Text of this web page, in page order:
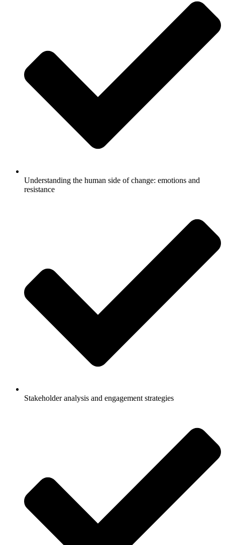
Understanding the human side of change: emotions and
resistance
Stakeholder analysis and engagement strategies